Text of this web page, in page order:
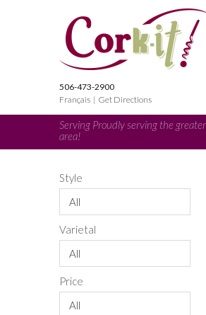
506-473-2900
Français | Get Directions
Serving Proudly serving the
area!
Style
All
Varietal
All
Price
All